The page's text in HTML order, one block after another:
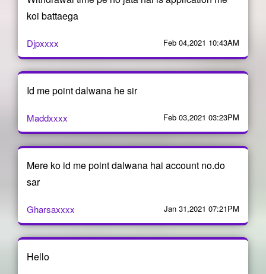
koi battaega
Djpxxxx Feb 04,2021 10:43AM
Id me point dalwana he sir
Maddxxxx Feb 03,2021 03:23PM
Mere ko id me point dalwana hai account no.do
sar
Gharsaxxxx Jan 31,2021 07:21PM
Hello